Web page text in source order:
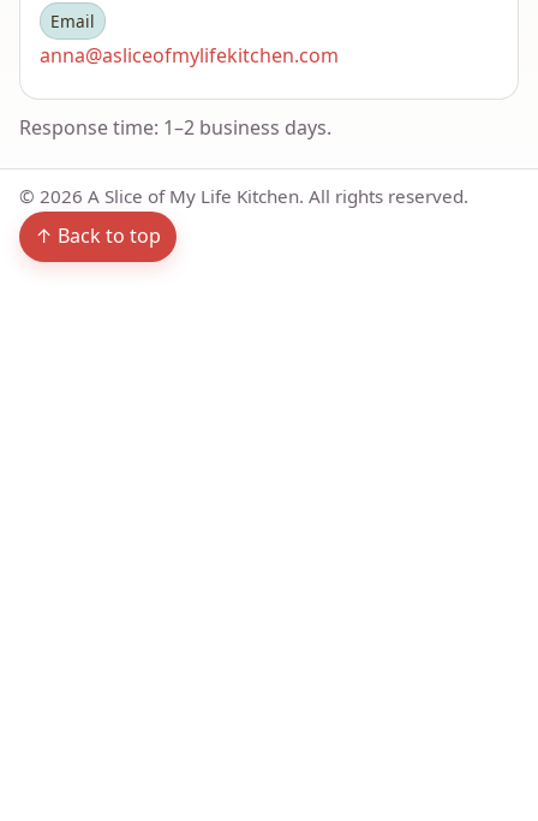
Email
anna@asliceofmylifekitchen.com
Response time: 1–2 business days.
© 2026 A Slice of My Life Kitchen. All rights reserved.
↑ Back to top